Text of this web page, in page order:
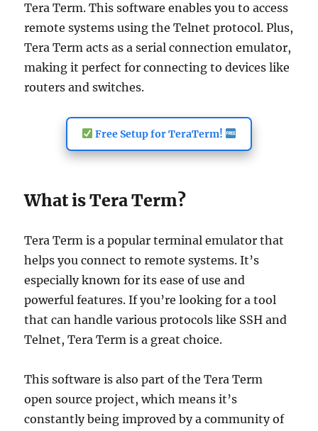
Tera Term. This software enables you to access
remote systems using the Telnet protocol. Plus,
Tera Term acts as a serial connection emulator,
making it perfect for connecting to devices like
routers and switches.
Free Setup for TeraTerm!
What is Tera Term?
Tera Term is a popular terminal emulator that
helps you connect to remote systems. It’s
especially known for its ease of use and
powerful features. If you’re looking for a tool
that can handle various protocols like SSH and
Telnet, Tera Term is a great choice.
This software is also part of the Tera Term
open source project, which means it’s
constantly being improved by a community of